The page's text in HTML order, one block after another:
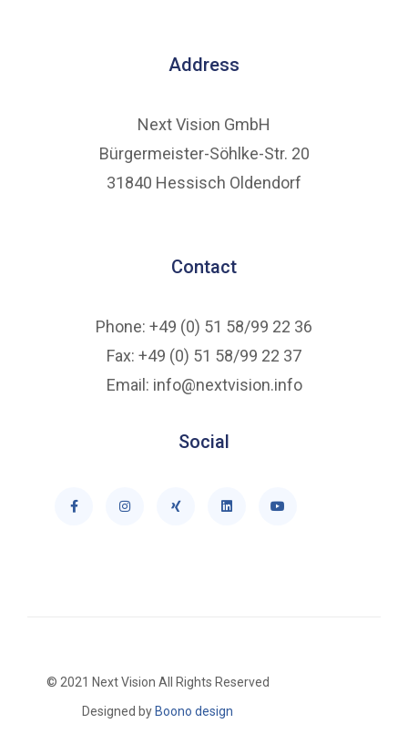
Address
Next Vision GmbH
Bürgermeister-Söhlke-Str. 20
31840 Hessisch Oldendorf
Contact
Phone: +49 (0) 51 58/99 22 36
Fax: +49 (0) 51 58/99 22 37
Email: info@nextvision.info
Social
© 2021 Next Vision All Rights Reserved
Designed by Boono design